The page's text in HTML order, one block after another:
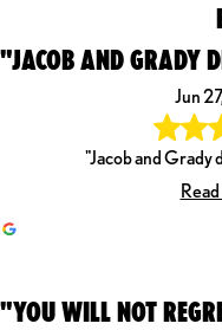
"JACOB AND GRADY
Jun
"Jacob and Grady
"YOU WILL NOT